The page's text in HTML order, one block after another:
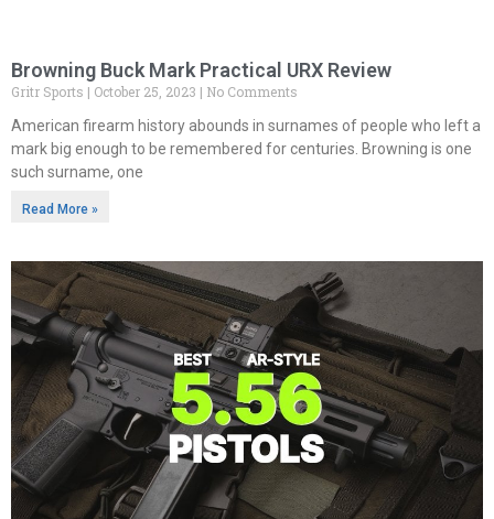
Browning Buck Mark Practical URX Review
Gritr Sports October 25, 2023
No Comments
American firearm history abounds in surnames of people who left a
mark big enough to be remembered for centuries. Browning is one
such surname, one
Read More »